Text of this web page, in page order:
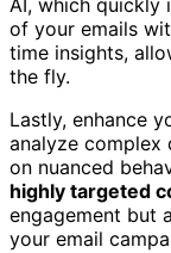
AI, which quickly
of your emails
time insights,
the fly.
Lastly, enhance
analyze complex
on nuanced
highly targeted
engagement but
your email